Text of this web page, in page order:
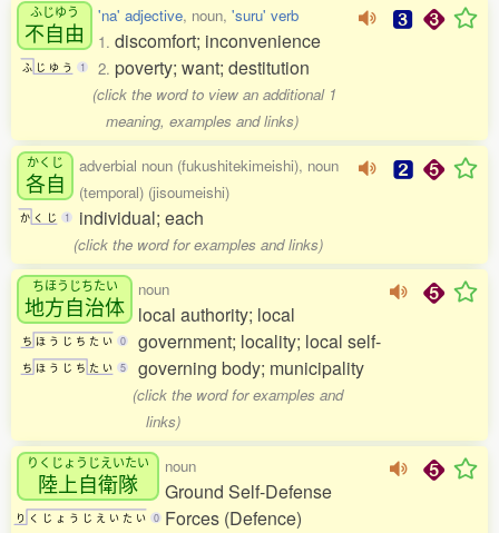
ふじゆう
不自由
ふ じ ゆ う 1
'na' adjective, noun, 'suru' verb
1. discomfort; inconvenience
2. poverty; want; destitution
(click the word to view an additional 1
meaning, examples and links)
かくじ
各自
か く じ 1
adverbial noun (fukushitekimeishi), noun
(temporal) (jisoumeishi)
individual; each
(click the word for examples and links)
ちほうじちたい
地方自治体
ち ほ う じ ち た い 0
ち ほ う じ ち た い 5
noun
local authority; local
government; locality; local self-
governing body; municipality
(click the word for examples and
links)
りくじょうじえいたい
陸上自衛隊
り く じ ょ う じ え い た い 0
noun
Ground Self-Defense
Forces (Defence)